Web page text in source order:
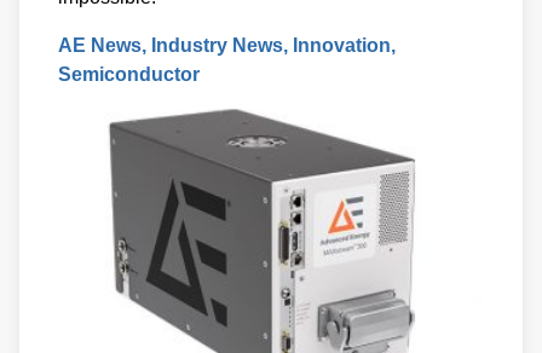
AE News Industry News
Innovation
Semiconductor